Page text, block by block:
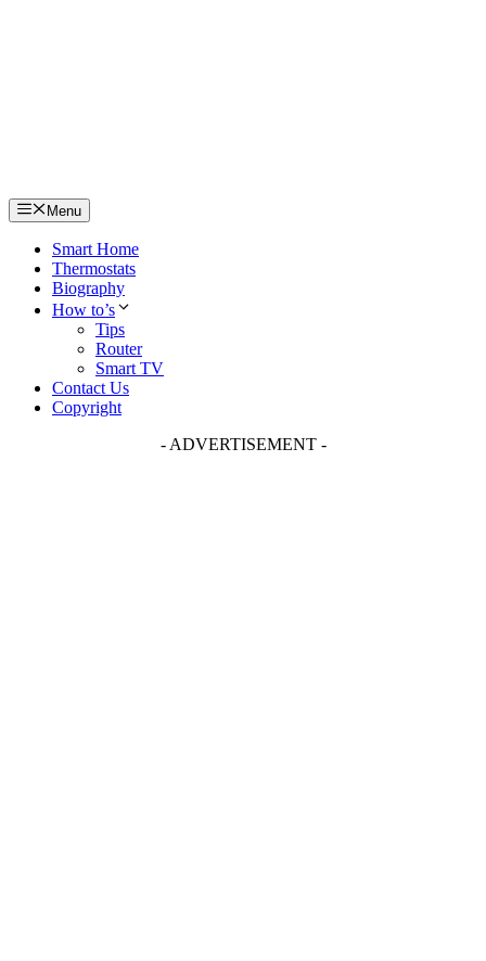
Menu
Smart Home
Thermostats
Biography
How to’s
Tips
Router
Smart TV
Contact Us
Copyright
- ADVERTISEMENT -